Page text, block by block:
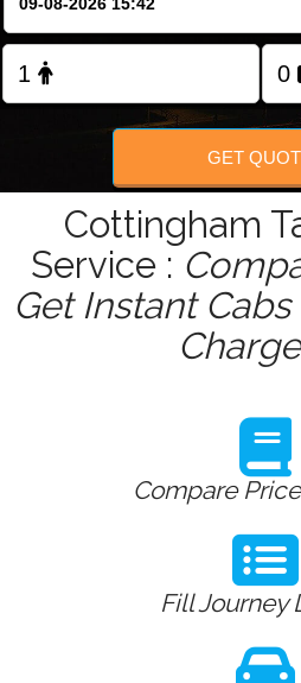
FOLLOW
GET
Cottingham
Service :
Get Instant
Compare
Fill Journey